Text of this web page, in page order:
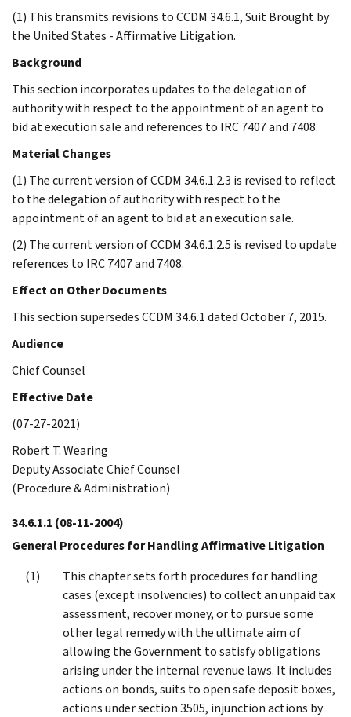
(1) This transmits revisions to CCDM 34.6.1, Suit Brought by
the United States - Affirmative Litigation.
Background
This section incorporates updates to the delegation of
authority with respect to the appointment of an agent to
bid at execution sale and references to IRC 7407 and 7408.
Material Changes
(1) The current version of CCDM 34.6.1.2.3 is revised to reflect
to the delegation of authority with respect to the
appointment of an agent to bid at an execution sale.
(2) The current version of CCDM 34.6.1.2.5 is revised to update
references to IRC 7407 and 7408.
Effect on Other Documents
This section supersedes CCDM 34.6.1 dated October 7, 2015.
Audience
Chief Counsel
Effective Date
(07-27-2021)
Robert T. Wearing
Deputy Associate Chief Counsel
(Procedure & Administration)
34.6.1.1 (08-11-2004)
General Procedures for Handling Affirmative Litigation
This chapter sets forth procedures for handling
cases (except insolvencies) to collect an unpaid tax
assessment, recover money, or to pursue some
other legal remedy with the ultimate aim of
allowing the Government to satisfy obligations
arising under the internal revenue laws. It includes
actions on bonds, suits to open safe deposit boxes,
actions under section 3505, injunction actions by